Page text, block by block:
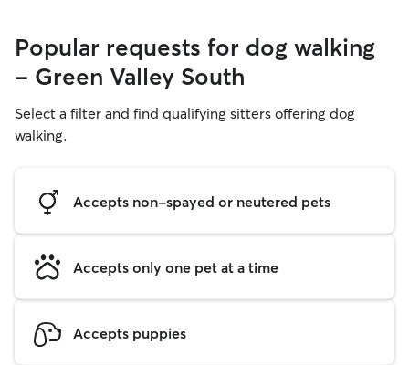
Popular requests for dog walking
- Green Valley South
Select a filter and find qualifying sitters offering dog
walking.
Accepts non-spayed or neutered pets
Accepts only one pet at a time
Accepts puppies